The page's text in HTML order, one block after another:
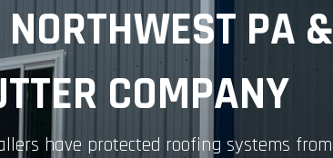
PA &
COMPANY
have protected roofing systems from